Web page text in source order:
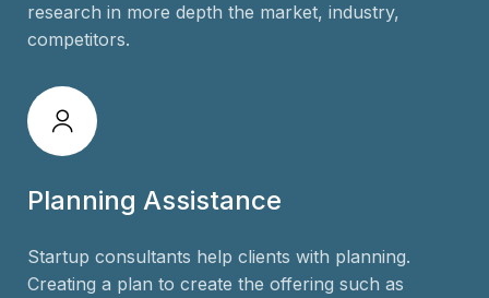
research in more depth the market, industry,
competitors.
Planning Assistance
Startup consultants help clients with planning.
Creating a plan to create the offering such as